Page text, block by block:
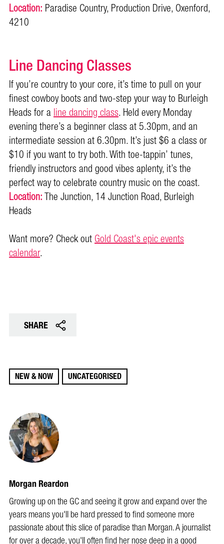
Location:Paradise Country, Production Drive, Oxenford,
4210
Line Dancing Classes
If you’re country to your core, it’s time to pull on your
finest cowboy boots and two-step your way to Burleigh
Heads for aline dancing class. Held every Monday
evening there’s a beginner class at 5.30pm, and an
intermediate session at 6.30pm. It’s just $6 a class or
$10 if you want to try both. With toe-tappin’ tunes,
friendly instructors and good vibes aplenty, it’s the
perfect way to celebrate country music on the coast.
Location:The Junction, 14 Junction Road, Burleigh
Heads
Want more? Check outGold Coast's epic events
calendar.
SHARE
NEW & NOW UNCATEGORISED
Morgan Reardon
Growing up on the GC and seeing it grow and expand over the
years means you'll be hard pressed to find someone more
passionate about this slice of paradise than Morgan. A journalist
for over a decade, you'll often find her nose deep in a good